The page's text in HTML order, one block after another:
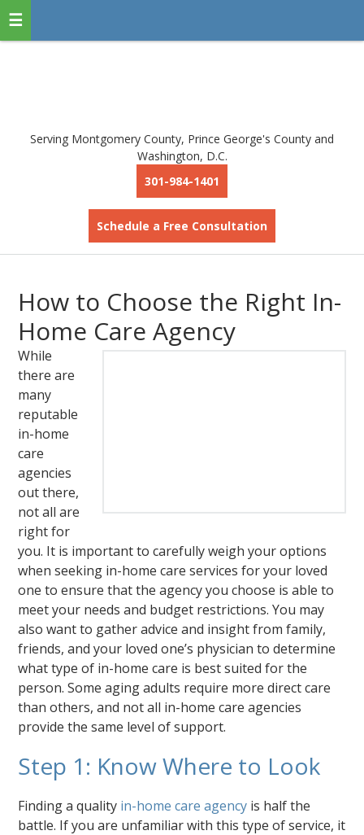
Serving Montgomery County, Prince George's County and
Washington, D.C.
301-984-1401
Schedule a Free Consultation
How to Choose the Right In-
Home Care Agency
While
there are
many
reputable
in-home
care
agencies
out there,
not all are
right for
you. It is important to carefully weigh your options
when seeking in-home care services for your loved
one to ensure that the agency you choose is able to
meet your needs and budget restrictions. You may
also want to gather advice and insight from family,
friends, and your loved one’s physician to determine
what type of in-home care is best suited for the
person. Some aging adults require more direct care
than others, and not all in-home care agencies
provide the same level of support.
Step 1: Know Where to Look
Finding a quality in-home care agency is half the
battle. If you are unfamiliar with this type of service, it